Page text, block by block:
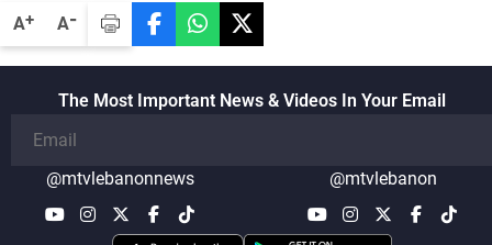
A+ A-
secure everything it seeks from the
outset, but we need to continue pursuing
the talks
The Most Important News & Videos In Your Email
@mtvlebanonnews @mtvlebanon